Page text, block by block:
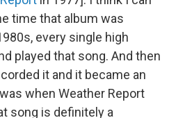
time that album was
every single high
played that song. And then
it and it became an
when Weather Report
song is definitely a